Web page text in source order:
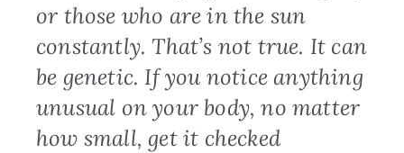
or those who are in the sun
constantly. That’s not true. It can
be genetic. If you notice anything
unusual on your body, no matter
how small, get it checked